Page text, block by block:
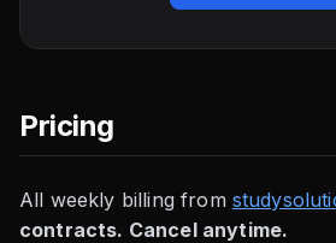
Pricing
All weekly billing from
contracts. Cancel anytime.